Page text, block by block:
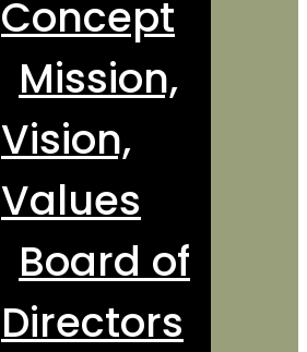
Concept
Mission,
Vision,
Values
Board of
Directors